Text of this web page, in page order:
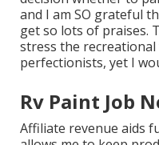
and I am SO grateful
get so lots of praises.
stress the
perfectionists, yet I
Rv Paint Job
Affiliate revenue aids